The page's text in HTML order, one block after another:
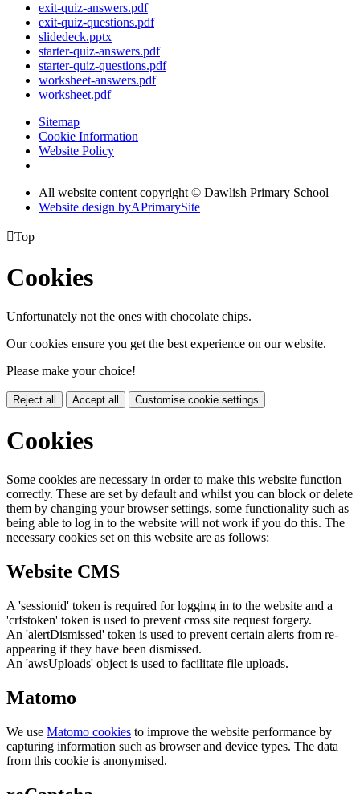
exit-quiz-answers.pdf
exit-quiz-questions.pdf
slidedeck.pptx
starter-quiz-answers.pdf
starter-quiz-questions.pdf
worksheet-answers.pdf
worksheet.pdf
Sitemap
Cookie Information
Website Policy
All website content copyright © Dawlish Primary School
Website design byAPrimarySite
Top
Cookies
Unfortunately not the ones with chocolate chips.
Our cookies ensure you get the best experience on our website.
Please make your choice!
Reject all Accept all Customise cookie settings
Cookies
Some cookies are necessary in order to make this website function
correctly. These are set by default and whilst you can block or delete
them by changing your browser settings, some functionality such as
being able to log in to the website will not work if you do this. The
necessary cookies set on this website are as follows:
Website CMS
A 'sessionid' token is required for logging in to the website and a
'crfstoken' token is used to prevent cross site request forgery.
An 'alertDismissed' token is used to prevent certain alerts from re-
appearing if they have been dismissed.
An 'awsUploads' object is used to facilitate file uploads.
Matomo
We use Matomo cookies to improve the website performance by
capturing information such as browser and device types. The data
from this cookie is anonymised.